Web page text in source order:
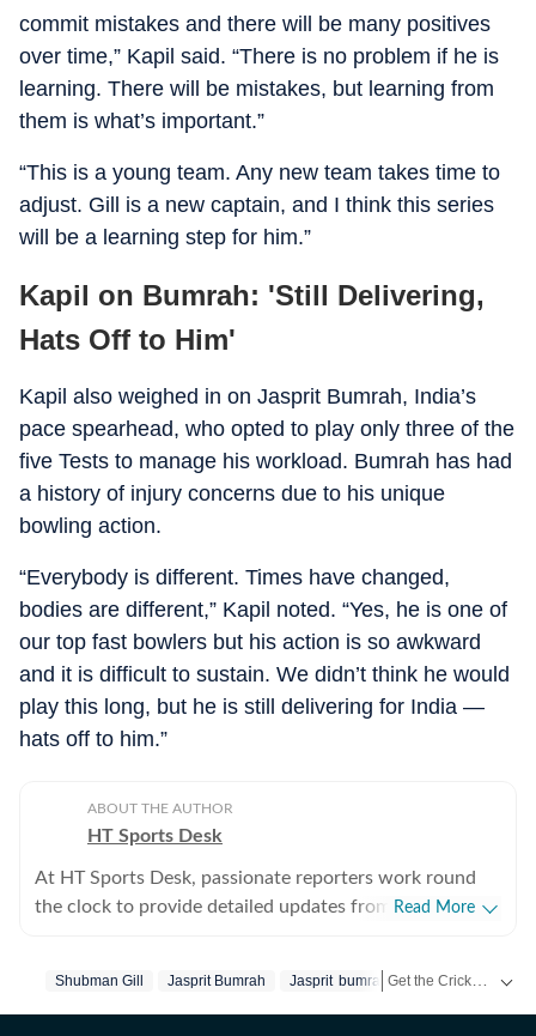
commit mistakes and there will be many positives
over time,” Kapil said. “There is no problem if he is
learning. There will be mistakes, but learning from
them is what’s important.”
“This is a young team. Any new team takes time to
adjust. Gill is a new captain, and I think this series
will be a learning step for him.”
Kapil on Bumrah: 'Still Delivering,
Hats Off to Him'
Kapil also weighed in on Jasprit Bumrah, India’s
pace spearhead, who opted to play only three of the
five Tests to manage his workload. Bumrah has had
a history of injury concerns due to his unique
bowling action.
“Everybody is different. Times have changed,
bodies are different,” Kapil noted. “Yes, he is one of
our top fast bowlers but his action is so awkward
and it is difficult to sustain. We didn’t think he would
play this long, but he is still delivering for India —
hats off to him.”
ABOUT THE AUTHOR
HT Sports Desk
At HT Sports Desk, passionate reporters work round
the clock to provide detailed updates from the world of
the latest social media trends, expert opinions on
Read More
Shubman Gill Jasprit Bumrah Jasprit bumrah Kapil DevGet the Cricket Live